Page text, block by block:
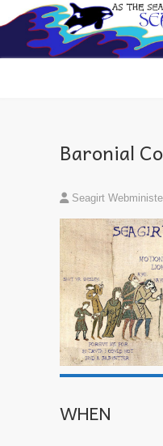
to
content
Baronial
Seagirt
WHEN